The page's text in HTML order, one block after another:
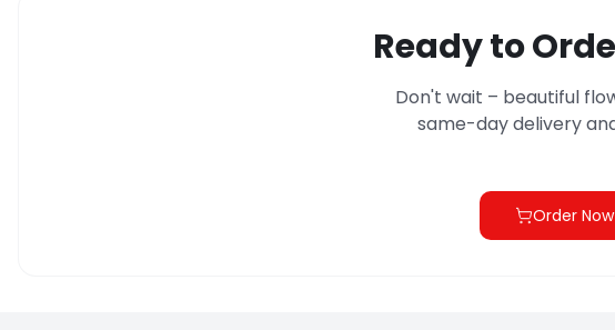
Ready to
Don't wait – beautiful
same-day delivery
Order Now